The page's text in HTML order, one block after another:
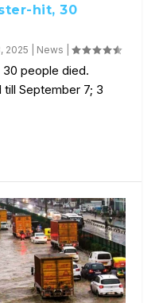
hit, 30
2025 News |
people died.
September 7; 3